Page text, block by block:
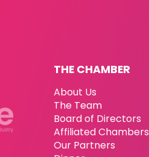
THE CHAMBER
About Us
The Team
Board of Directors
Affiliated Chambers
Our Partners